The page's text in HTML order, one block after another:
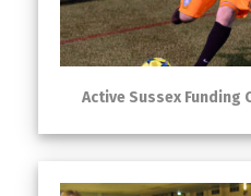
Active Sussex Funding